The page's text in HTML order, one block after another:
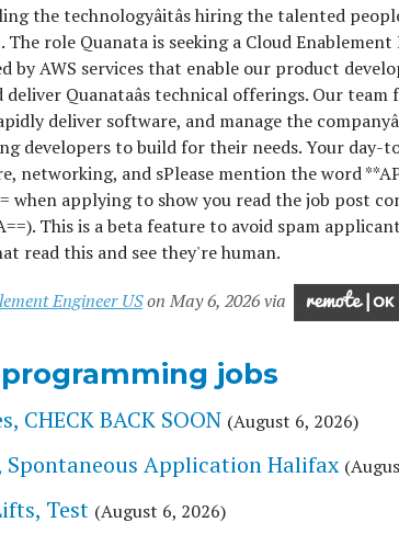
the technologyâitâs hiring the talented
role Quanata is seeking a Cloud
by AWS services that enable our product
Quanataâs technical offerings. Our
deliver software, and manage the
developers to build for their needs. Your day-
networking, and sPlease mention the word
when applying to show you read the job post
This is a beta feature to avoid spam
read this and see they're human.
Engineer USon May 6, 2026 via
jobs
CHECK BACK SOON (August 6, 2026)
Spontaneous Application Halifax
Test (August 6, 2026)